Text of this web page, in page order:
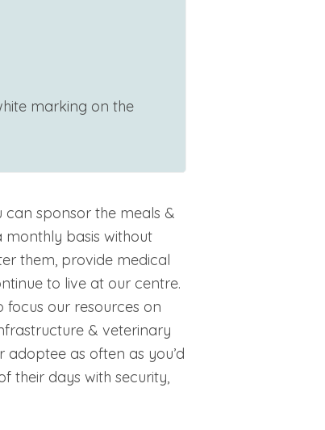
marking on the
sponsor the meals &
monthly basis without
them, provide medical
to live at our centre.
focus our resources on
& veterinary
adoptee as often as you’d
their days with security,